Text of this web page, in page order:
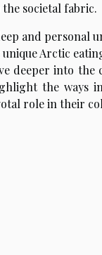
societal fabric.
and personal
Arctic
deeper into
the ways
role in their